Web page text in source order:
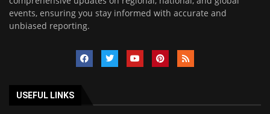
events, ensuring you stay informed with accurate and
unbiased reporting.
USEFUL LINKS